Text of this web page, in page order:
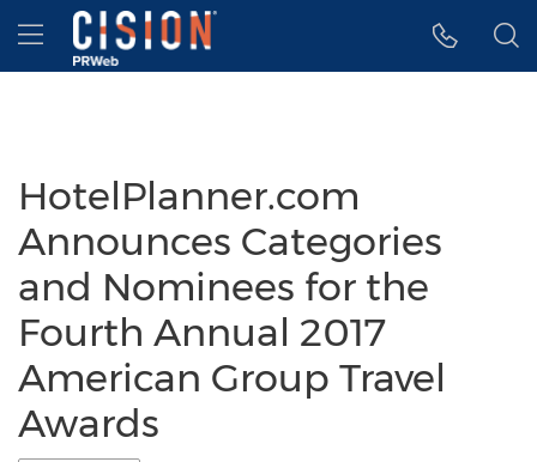
Accessibility Statement
Skip Navigation
Hamburger menu
HotelPlanner.com
Announces Categories
and Nominees for the
Fourth Annual 2017
American Group Travel
Awards